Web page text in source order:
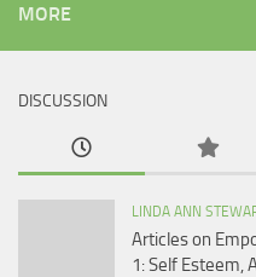
MORE
DISCUSSION
LINDA ANN
Articles on
1: Self Esteem,